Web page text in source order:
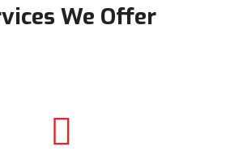
We Offer